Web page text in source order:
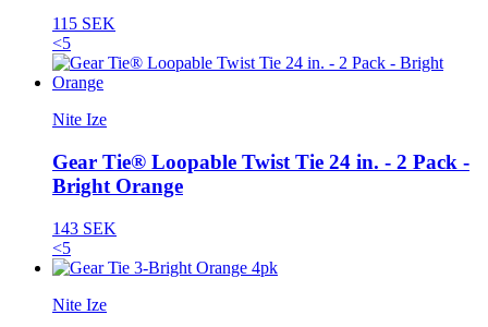
115 SEK
<5
Nite Ize
Gear Tie® Loopable Twist Tie 24 in. - 2 Pack -
Bright Orange
143 SEK
<5
Nite Ize